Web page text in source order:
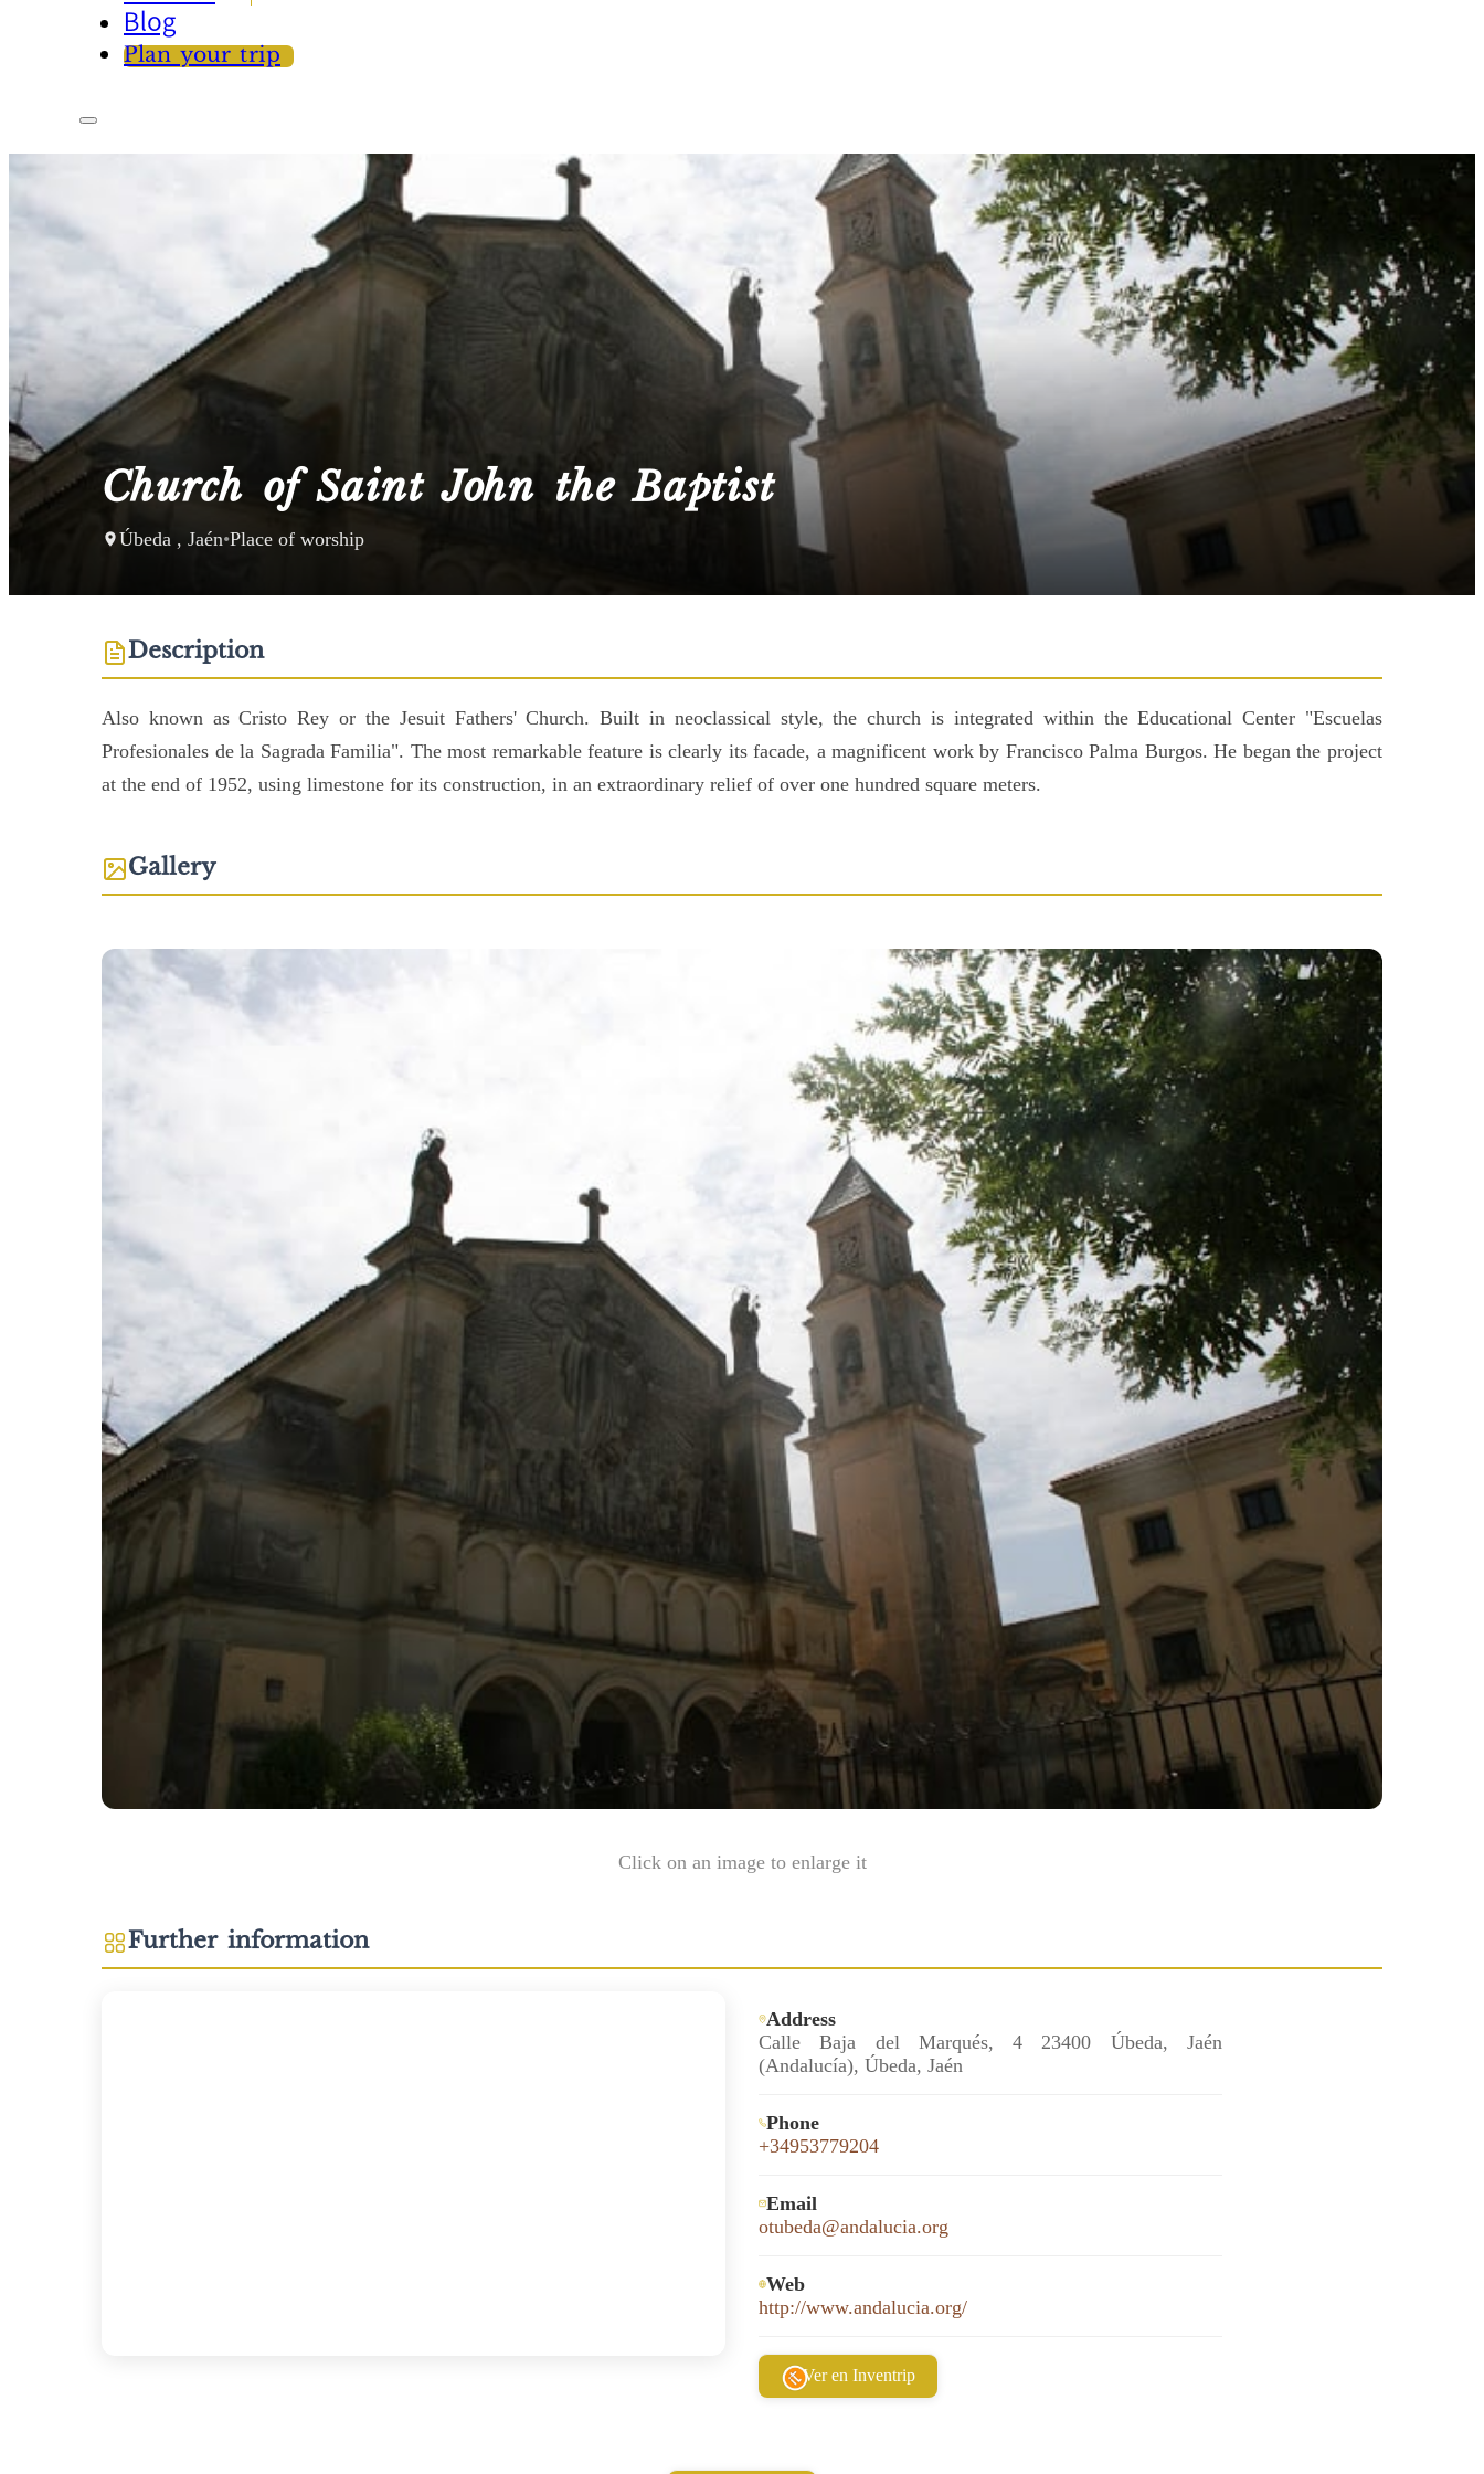
Blog
Plan your trip
Church of Saint John the Baptist
Úbeda , Jaén•Place of worship
Description
Also known as Cristo Rey or the Jesuit Fathers' Church. Built in neoclassical style, the church is integrated within the Educational Center "Escuelas
Profesionales de la Sagrada Familia". The most remarkable feature is clearly its facade, a magnificent work by Francisco Palma Burgos. He began the project
at the end of 1952, using limestone for its construction, in an extraordinary relief of over one hundred square meters.
Gallery
Click on an image to enlarge it
Further information
Address
Calle Baja del Marqués, 4 23400 Úbeda, Jaén
(Andalucía), Úbeda, Jaén
Phone
+34953779204
Email
otubeda@andalucia.org
Web
http://www.andalucia.org/
Ver en Inventrip